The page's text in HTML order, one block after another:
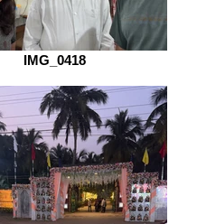
IMG_0418